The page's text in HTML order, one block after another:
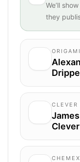
We’ll
they
CLEVER
CHEMEX